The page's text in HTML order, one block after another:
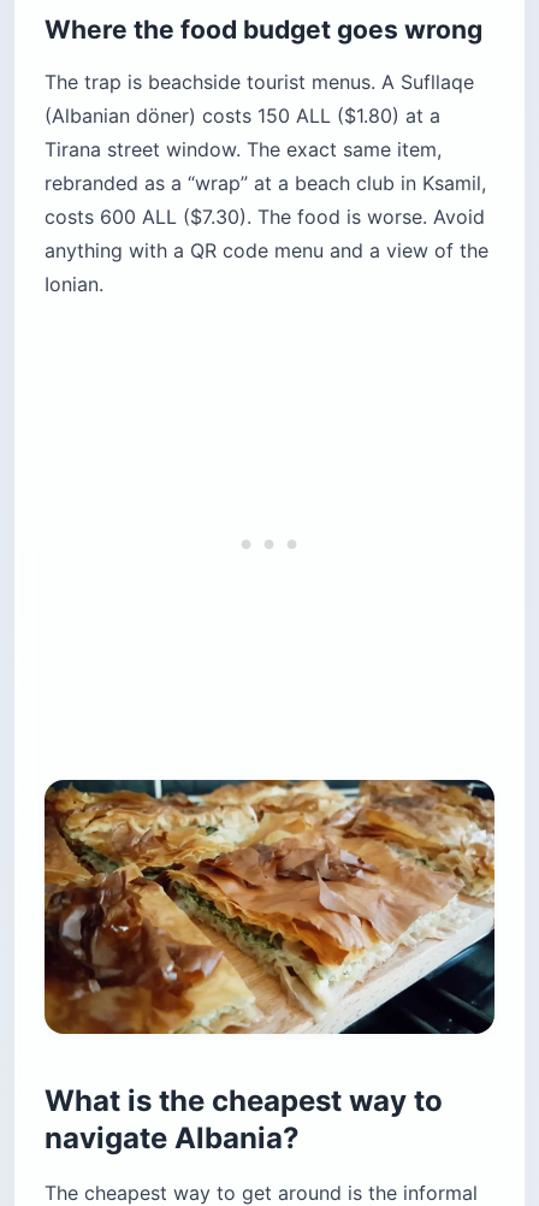
Where the food budget goes wrong
The trap is beachside tourist menus. A Sufllaqe
(Albanian döner) costs 150 ALL ($1.80) at a
Tirana street window. The exact same item,
rebranded as a “wrap” at a beach club in Ksamil,
costs 600 ALL ($7.30). The food is worse. Avoid
anything with a QR code menu and a view of the
Ionian.
What is the cheapest way to
navigate Albania?
The cheapest way to get around is the informal